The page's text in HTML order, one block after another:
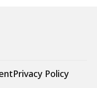
Privacy Policy